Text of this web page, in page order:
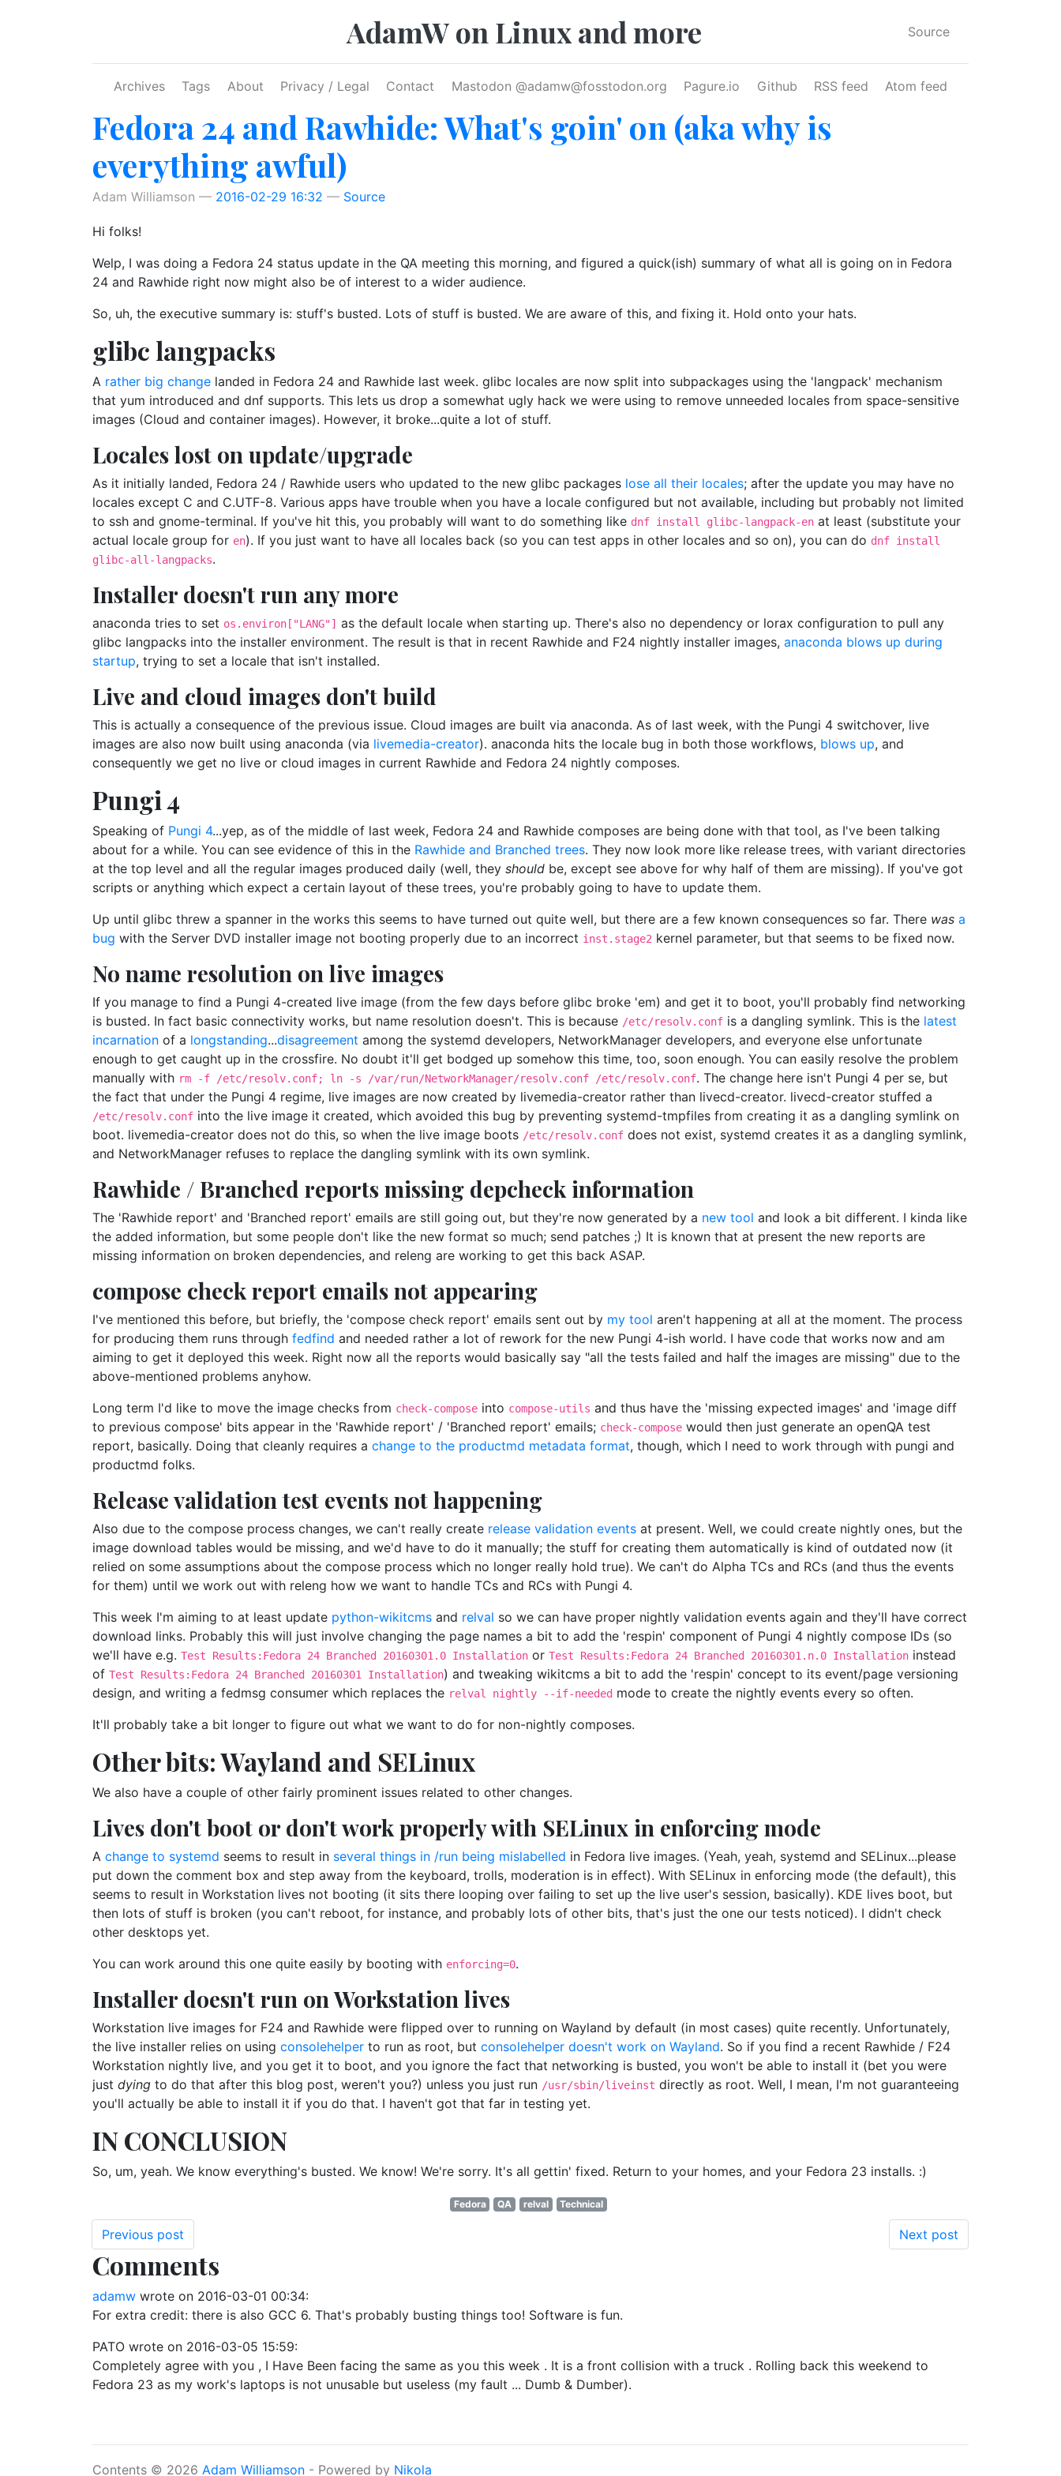
AdamW on Linux and more Source
Archives Tags About Privacy / Legal Contact Mastodon @adamw@fosstodon.org Pagure.io Github RSS feed Atom feed
Fedora 24 and Rawhide: What's goin' on (aka why is
everything awful)
Adam Williamson 2016-02-29 16:32 Source
Hi folks!
Welp, I was doing a Fedora 24 status update in the QA meeting this morning, and figured a quick(ish) summary of what all is going on in Fedora
24 and Rawhide right now might also be of interest to a wider audience.
So, uh, the executive summary is: stuff's busted. Lots of stuff is busted. We are aware of this, and fixing it. Hold onto your hats.
glibc langpacks
A rather big change landed in Fedora 24 and Rawhide last week. glibc locales are now split into subpackages using the 'langpack' mechanism
that yum introduced and dnf supports. This lets us drop a somewhat ugly hack we were using to remove unneeded locales from space-sensitive
images (Cloud and container images). However, it broke...quite a lot of stuff.
Locales lost on update/upgrade
As it initially landed, Fedora 24 / Rawhide users who updated to the new glibc packages lose all their locales; after the update you may have no
locales except C and C.UTF-8. Various apps have trouble when you have a locale configured but not available, including but probably not limited
to ssh and gnome-terminal. If you've hit this, you probably will want to do something like dnf install glibc-langpack-en at least (substitute your
actual locale group for en). If you just want to have all locales back (so you can test apps in other locales and so on), you can do dnf install
glibc-all-langpacks.
Installer doesn't run any more
anaconda tries to set os.environ["LANG"] as the default locale when starting up. There's also no dependency or lorax configuration to pull any
glibc langpacks into the installer environment. The result is that in recent Rawhide and F24 nightly installer images, anaconda blows up during
startup, trying to set a locale that isn't installed.
Live and cloud images don't build
This is actually a consequence of the previous issue. Cloud images are built via anaconda. As of last week, with the Pungi 4 switchover, live
images are also now built using anaconda (via livemedia-creator). anaconda hits the locale bug in both those workflows, blows up, and
consequently we get no live or cloud images in current Rawhide and Fedora 24 nightly composes.
Pungi 4
Speaking of Pungi 4...yep, as of the middle of last week, Fedora 24 and Rawhide composes are being done with that tool, as I've been talking
about for a while. You can see evidence of this in the Rawhide and Branched trees. They now look more like release trees, with variant directories
at the top level and all the regular images produced daily (well, they should be, except see above for why half of them are missing). If you've got
scripts or anything which expect a certain layout of these trees, you're probably going to have to update them.
Up until glibc threw a spanner in the works this seems to have turned out quite well, but there are a few known consequences so far. There was a
bug with the Server DVD installer image not booting properly due to an incorrect inst.stage2 kernel parameter, but that seems to be fixed now.
No name resolution on live images
If you manage to find a Pungi 4-created live image (from the few days before glibc broke 'em) and get it to boot, you'll probably find networking
is busted. In fact basic connectivity works, but name resolution doesn't. This is because /etc/resolv.conf is a dangling symlink. This is the latest
incarnation of a longstanding...disagreement among the systemd developers, NetworkManager developers, and everyone else unfortunate
enough to get caught up in the crossfire. No doubt it'll get bodged up somehow this time, too, soon enough. You can easily resolve the problem
manually with rm -f /etc/resolv.conf; ln -s /var/run/NetworkManager/resolv.conf /etc/resolv.conf. The change here isn't Pungi 4 per se, but
the fact that under the Pungi 4 regime, live images are now created by livemedia-creator rather than livecd-creator. livecd-creator stuffed a
/etc/resolv.conf into the live image it created, which avoided this bug by preventing systemd-tmpfiles from creating it as a dangling symlink on
boot. livemedia-creator does not do this, so when the live image boots /etc/resolv.conf does not exist, systemd creates it as a dangling symlink,
and NetworkManager refuses to replace the dangling symlink with its own symlink.
Rawhide / Branched reports missing depcheck information
The 'Rawhide report' and 'Branched report' emails are still going out, but they're now generated by a new tool and look a bit different. I kinda like
the added information, but some people don't like the new format so much; send patches ;) It is known that at present the new reports are
missing information on broken dependencies, and releng are working to get this back ASAP.
compose check report emails not appearing
I've mentioned this before, but briefly, the 'compose check report' emails sent out by my tool aren't happening at all at the moment. The process
for producing them runs through fedfind and needed rather a lot of rework for the new Pungi 4-ish world. I have code that works now and am
aiming to get it deployed this week. Right now all the reports would basically say "all the tests failed and half the images are missing" due to the
above-mentioned problems anyhow.
Long term I'd like to move the image checks from check-compose into compose-utils and thus have the 'missing expected images' and 'image diff
to previous compose' bits appear in the 'Rawhide report' / 'Branched report' emails; check-compose would then just generate an openQA test
report, basically. Doing that cleanly requires a change to the productmd metadata format, though, which I need to work through with pungi and
productmd folks.
Release validation test events not happening
Also due to the compose process changes, we can't really create release validation events at present. Well, we could create nightly ones, but the
image download tables would be missing, and we'd have to do it manually; the stuff for creating them automatically is kind of outdated now (it
relied on some assumptions about the compose process which no longer really hold true). We can't do Alpha TCs and RCs (and thus the events
for them) until we work out with releng how we want to handle TCs and RCs with Pungi 4.
This week I'm aiming to at least update python-wikitcms and relval so we can have proper nightly validation events again and they'll have correct
download links. Probably this will just involve changing the page names a bit to add the 'respin' component of Pungi 4 nightly compose IDs (so
we'll have e.g. Test Results:Fedora 24 Branched 20160301.0 Installation or Test Results:Fedora 24 Branched 20160301.n.0 Installation instead
of Test Results:Fedora 24 Branched 20160301 Installation) and tweaking wikitcms a bit to add the 'respin' concept to its event/page versioning
design, and writing a fedmsg consumer which replaces the relval nightly --if-needed mode to create the nightly events every so often.
It'll probably take a bit longer to figure out what we want to do for non-nightly composes.
Other bits: Wayland and SELinux
We also have a couple of other fairly prominent issues related to other changes.
Lives don't boot or don't work properly with SELinux in enforcing mode
A change to systemd seems to result in several things in /run being mislabelled in Fedora live images. (Yeah, yeah, systemd and SELinux...please
put down the comment box and step away from the keyboard, trolls, moderation is in effect). With SELinux in enforcing mode (the default), this
seems to result in Workstation lives not booting (it sits there looping over failing to set up the live user's session, basically). KDE lives boot, but
then lots of stuff is broken (you can't reboot, for instance, and probably lots of other bits, that's just the one our tests noticed). I didn't check
other desktops yet.
You can work around this one quite easily by booting with enforcing=0.
Installer doesn't run on Workstation lives
Workstation live images for F24 and Rawhide were flipped over to running on Wayland by default (in most cases) quite recently. Unfortunately,
the live installer relies on using consolehelper to run as root, but consolehelper doesn't work on Wayland. So if you find a recent Rawhide / F24
Workstation nightly live, and you get it to boot, and you ignore the fact that networking is busted, you won't be able to install it (bet you were
just dying to do that after this blog post, weren't you?) unless you just run /usr/sbin/liveinst directly as root. Well, I mean, I'm not guaranteeing
you'll actually be able to install it if you do that. I haven't got that far in testing yet.
IN CONCLUSION
So, um, yeah. We know everything's busted. We know! We're sorry. It's all gettin' fixed. Return to your homes, and your Fedora 23 installs. :)
Fedora QA relval Technical
Previous post Next post
Comments
adamw wrote on 2016-03-01 00:34:
For extra credit: there is also GCC 6. That's probably busting things too! Software is fun.
PATO wrote on 2016-03-05 15:59:
Completely agree with you , I Have Been facing the same as you this week . It is a front collision with a truck . Rolling back this weekend to
Fedora 23 as my work's laptops is not unusable but useless (my fault ... Dumb & Dumber).
Contents © 2026 Adam Williamson - Powered by Nikola